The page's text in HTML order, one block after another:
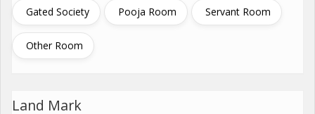
Gated Society Pooja Room Servant Room
Other Room
Land Mark